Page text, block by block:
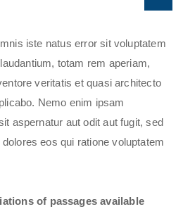
iste natus error sit voluptatem
totam rem aperiam,
veritatis et quasi architecto
Nemo enim ipsam
aspernatur aut odit aut fugit, sed
eos qui ratione voluptatem
of passages available